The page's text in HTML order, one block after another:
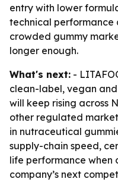
entry with lower
technical performance
crowded gummy
longer enough.
What's next: -
clean-label, vegan
will keep rising across
other regulated
in nutraceutical
supply-chain speed,
life performance when
company’s next